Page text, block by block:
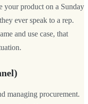
your product on a Sunday
ever speak to a rep.
and use case, that
managing procurement.